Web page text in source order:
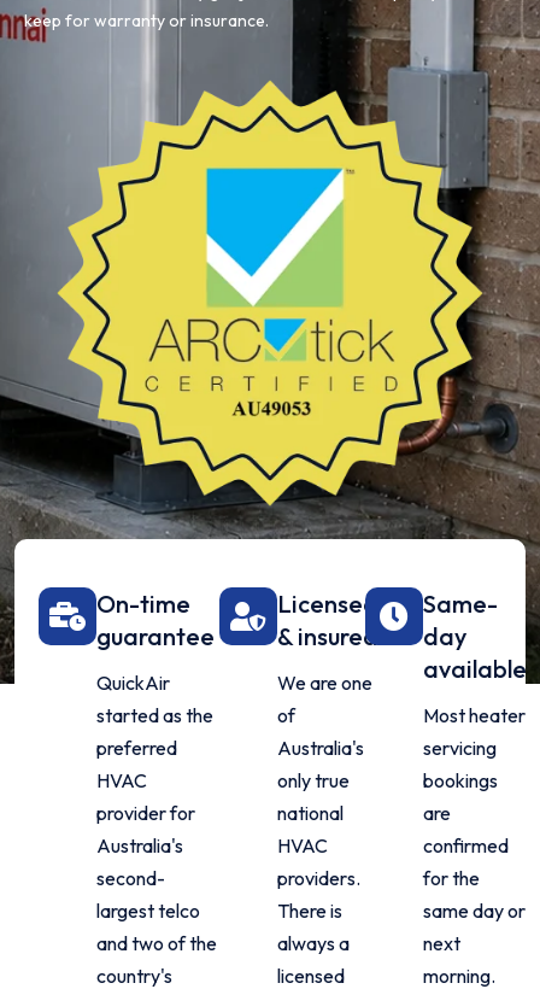
keep for warranty or insurance.
On-time
guarantee
QuickAir
started as the
preferred
HVAC
provider for
Australia's
second-
largest telco
and two of the
country's
Licensed
& insured
We are one
of
Australia's
only true
national
HVAC
providers.
There is
always a
licensed
Same-
day
available
Most heater
servicing
bookings
are
confirmed
for the
same day or
next
morning.